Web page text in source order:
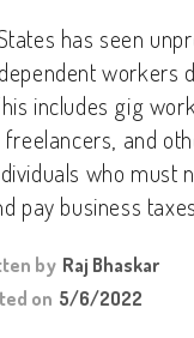
has seen
workers
includes gig
and
who must
pay business
by Raj Bhaskar
on 5/6/2022